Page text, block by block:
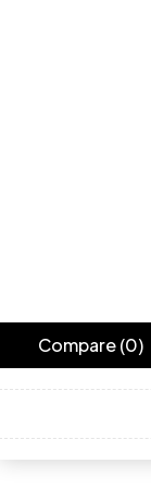
Compare(0)